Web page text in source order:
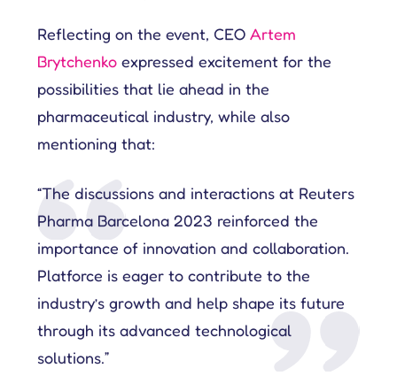
Reflecting on the event, CEO Artem
Brytchenko expressed excitement for the
possibilities that lie ahead in the
pharmaceutical industry, while also
mentioning that:
“The discussions and interactions at Reuters
Pharma Barcelona 2023 reinforced the
importance of innovation and collaboration.
Platforce is eager to contribute to the
industry’s growth and help shape its future
through its advanced technological
solutions.”